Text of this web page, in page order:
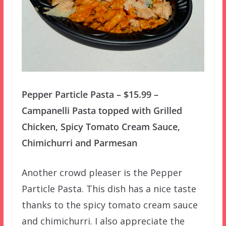
Pepper Particle Pasta – $15.99 –
Campanelli Pasta topped with Grilled
Chicken, Spicy Tomato Cream Sauce,
Chimichurri and Parmesan
Another crowd pleaser is the Pepper
Particle Pasta. This dish has a nice taste
thanks to the spicy tomato cream sauce
and chimichurri. I also appreciate the